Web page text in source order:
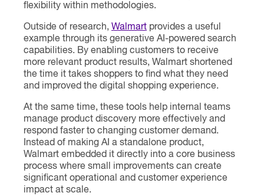
flexibility within methodologies.
Outside of research, Walmart provides a useful
example through its generative AI-powered search
capabilities. By enabling customers to receive
more relevant product results, Walmart shortened
the time it takes shoppers to find what they need
and improved the digital shopping experience.
At the same time, these tools help internal teams
manage product discovery more effectively and
respond faster to changing customer demand.
Instead of making AI a standalone product,
Walmart embedded it directly into a core business
process where small improvements can create
significant operational and customer experience
impact at scale.